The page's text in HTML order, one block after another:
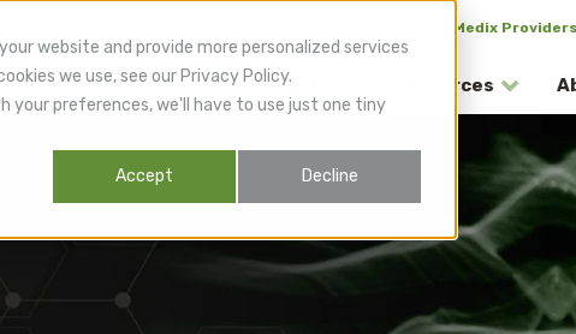
website and provide more personalized services
we use, see our Privacy Policy.
your preferences, we'll have to use just one tiny
Accept Decline
CuraMedix
Patients Products Resources